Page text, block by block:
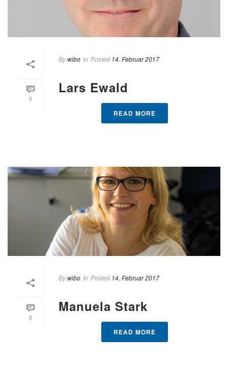
0
Bywibo In Posted 14. Februar 2017
Lars Ewald
READ MORE
0
Bywibo In Posted 14. Februar 2017
Manuela Stark
READ MORE